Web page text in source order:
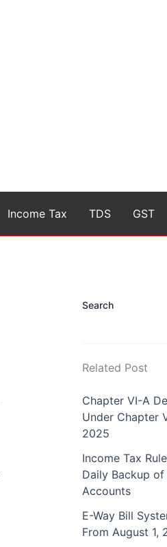
Income Tax TDS GST
Search
Related Post
Chapter VI-A
Under Chapter
2025
Income Tax
Daily Backup
Accounts
E-Way Bill
From August 1,